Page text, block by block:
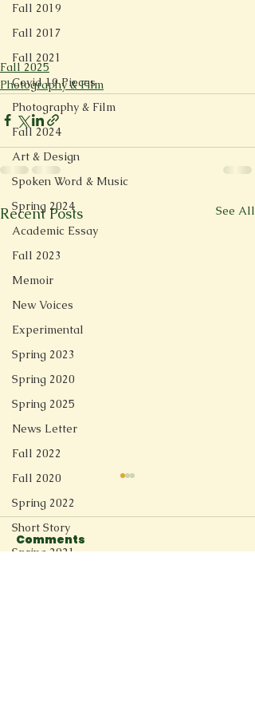
Fall 2019
Fall 2017
Fall 2021
Covid 19 Pieces
Photography & Film
Fall 2024
Art & Design
Spoken Word & Music
Spring 2024
Academic Essay
Fall 2023
Memoir
New Voices
Experimental
Spring 2023
Spring 2020
Spring 2025
News Letter
Fall 2022
Fall 2020
Spring 2022
Short Story
Spring 2021
Fall 2025
Photography & Film
Recent Posts See All
Comments